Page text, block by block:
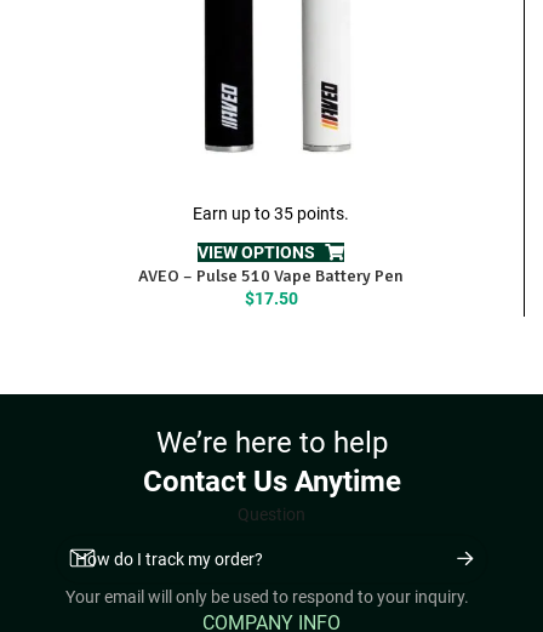
Earn up to 35 points.
VIEW OPTIONS
AVEO – Pulse 510 Vape Battery Pen
$17.50
We’re here to help
Contact Us Anytime
Question
Your email will only be used to respond to your inquiry.
COMPANY INFO